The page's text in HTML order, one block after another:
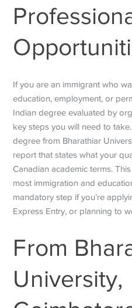
If you are an immigrant who
education, employment, or
Indian degree evaluated by
key steps you will need to
degree from Bharathiar
report that states what your
Canadian academic terms.
most immigration and
mandatory step if you’re
Express Entry, or planning to
From
University,